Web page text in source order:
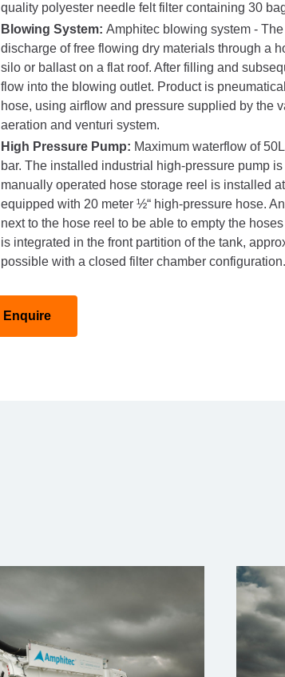
quality polyester needle felt filter containing 30
Blowing System: Amphitec blowing system -
discharge of free flowing dry materials through a
silo or ballast on a flat roof. After filling and
flow into the blowing outlet. Product is
hose, using airflow and pressure supplied by the
aeration and venturi system.
High Pressure Pump: Maximum waterflow of
bar. The installed industrial high-pressure pump
manually operated hose storage reel is installed
equipped with 20 meter ½“ high-pressure hose.
next to the hose reel to be able to empty the
is integrated in the front partition of the tank,
possible with a closed filter chamber
Enquire